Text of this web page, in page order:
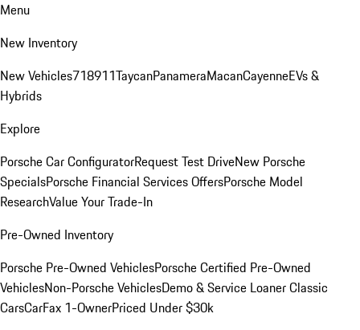
Menu
New Inventory
New Vehicles718911TaycanPanameraMacanCayenneEVs &
Hybrids
Explore
Porsche Car ConfiguratorRequest Test DriveNew Porsche
SpecialsPorsche Financial Services OffersPorsche Model
ResearchValue Your Trade-In
Pre-Owned Inventory
Porsche Pre-Owned VehiclesPorsche Certified Pre-Owned
VehiclesNon-Porsche VehiclesDemo & Service LoanerClassic
CarsCarFax 1-OwnerPriced Under $30k